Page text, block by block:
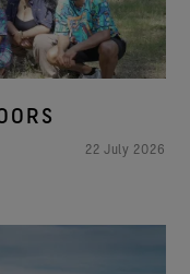
22 July 2026